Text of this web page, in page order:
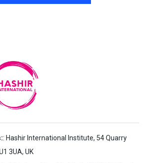
: Hashir International Institute, 54 Quarry
3UA, UK